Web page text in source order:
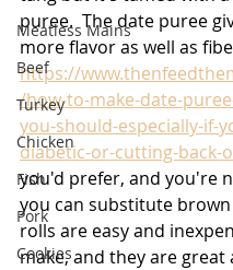
Meatless Mains
Beef
Turkey
Chicken
Fish
Pork
Cookies
puree.  The date puree
more flavor as well as
https://
/how-to-make-date-
you-should-especially-if-
diabetic-or-cutting-back-
you'd prefer, and you're
you can substitute brown
rolls are easy and
make, and they are great